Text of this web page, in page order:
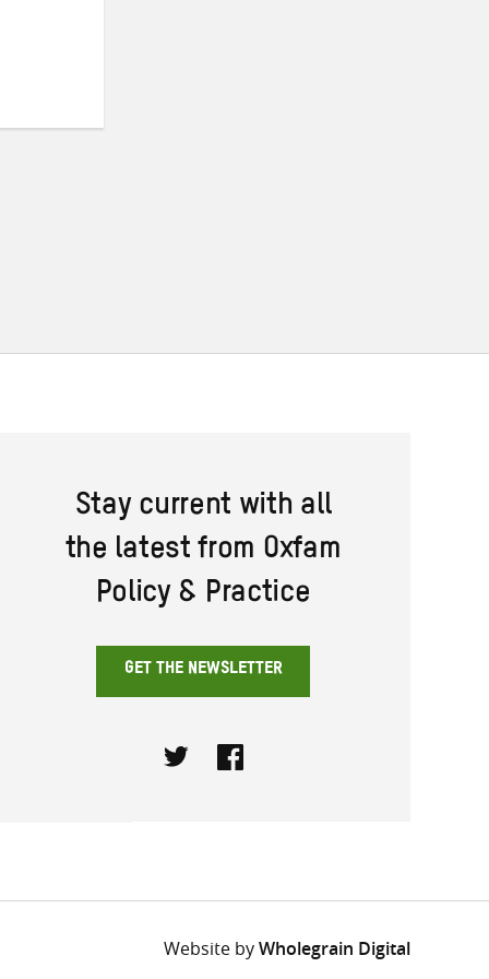
Stay current with all
the latest from Oxfam
Policy & Practice
GET THE NEWSLETTER
Website byWholegrain Digital